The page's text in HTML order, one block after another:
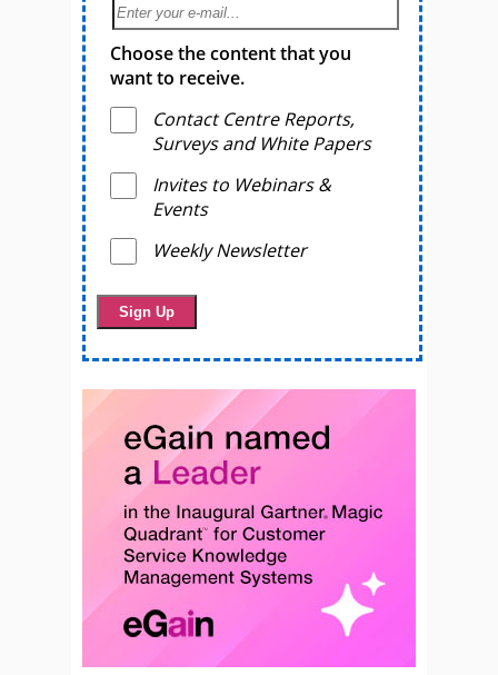
Choose the content that you
want to receive.
Contact Centre Reports,
Surveys and White Papers
Invites to Webinars &
Events
Weekly Newsletter